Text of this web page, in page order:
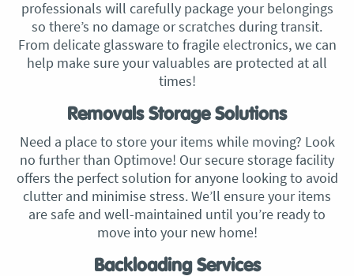
professionals will carefully package your belongings
so there’s no damage or scratches during transit.
From delicate glassware to fragile electronics, we can
help make sure your valuables are protected at all
times!
Removals Storage Solutions
Need a place to store your items while moving? Look
no further than Optimove! Our secure storage facility
offers the perfect solution for anyone looking to avoid
clutter and minimise stress. We’ll ensure your items
are safe and well-maintained until you’re ready to
move into your new home!
Backloading Services